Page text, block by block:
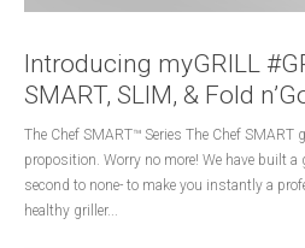
Introducing myGRILL
SMART, SLIM, & Fold
The Chef SMART™ Series The Chef SMART
proposition. Worry no more! We have built
second to none- to make you instantly a
healthy griller...